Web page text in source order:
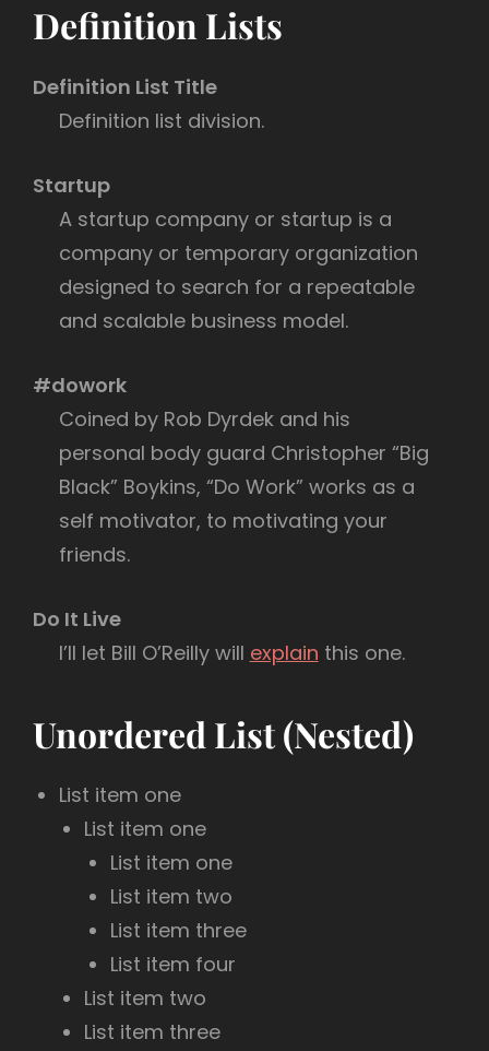
Definition Lists
Definition List Title
Definition list division.
Startup
A startup company or startup is a
company or temporary organization
designed to search for a repeatable
and scalable business model.
#dowork
Coined by Rob Dyrdek and his
personal body guard Christopher “Big
Black” Boykins, “Do Work” works as a
self motivator, to motivating your
friends.
Do It Live
I’ll let Bill O’Reilly will explain this one.
Unordered List (Nested)
List item one
List item one
List item one
List item two
List item three
List item four
List item two
List item three